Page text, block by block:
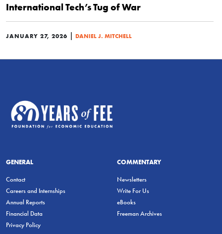
International Tech’s Tug of War
JANUARY 27, 2026 | DANIEL J. MITCHELL
GENERAL
Contact
Careers and Internships
Annual Reports
Financial Data
Privacy Policy
COMMENTARY
Newsletters
Write For Us
eBooks
Freeman Archives